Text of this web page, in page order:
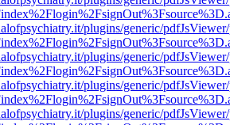
plugins/generic/
plugins/generic/
plugins/generic/
plugins/generic/